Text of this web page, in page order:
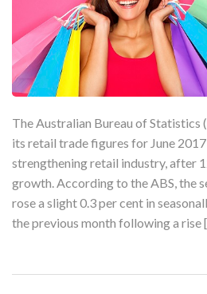
The Australian Bureau of Statistics
its retail trade figures for June
strengthening retail industry, after
growth. According to the ABS, the
rose a slight 0.3 per cent in
the previous month following a rise